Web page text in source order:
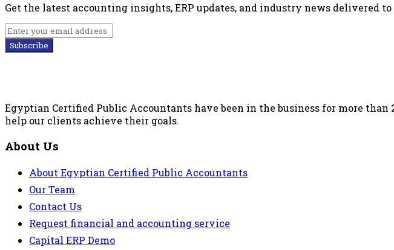
Get the latest accounting insights, ERP updates, and industry news delivered
Subscribe
Egyptian Certified Public Accountants have been in the business for more
help our clients achieve their goals.
About Us
About Egyptian Certified Public Accountants
Our Team
Contact Us
Request financial and accounting service
Capital ERP Demo